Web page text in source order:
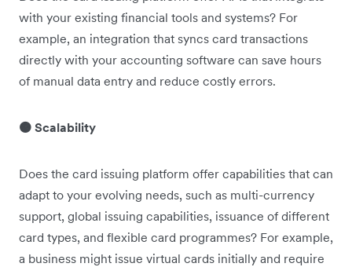
with your existing financial tools and systems? For
example, an integration that syncs card transactions
directly with your accounting software can save hours
of manual data entry and reduce costly errors.
🟠 Scalability
Does the card issuing platform offer capabilities that can
adapt to your evolving needs, such as multi-currency
support, global issuing capabilities, issuance of different
card types, and flexible card programmes? For example,
a business might issue virtual cards initially and require